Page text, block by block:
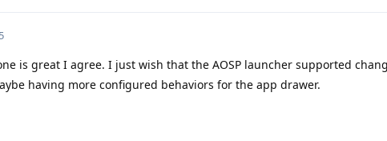
is great I agree. I just wish that the AOSP launcher supported
having more configured behaviors for the app drawer.